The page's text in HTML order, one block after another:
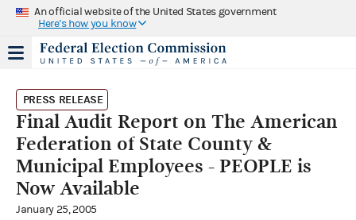
An official website of the United States government
Here's how you know
PRESS RELEASE
Final Audit Report on The American
Federation of State County &
Municipal Employees - PEOPLE is
Now Available
January 25, 2005